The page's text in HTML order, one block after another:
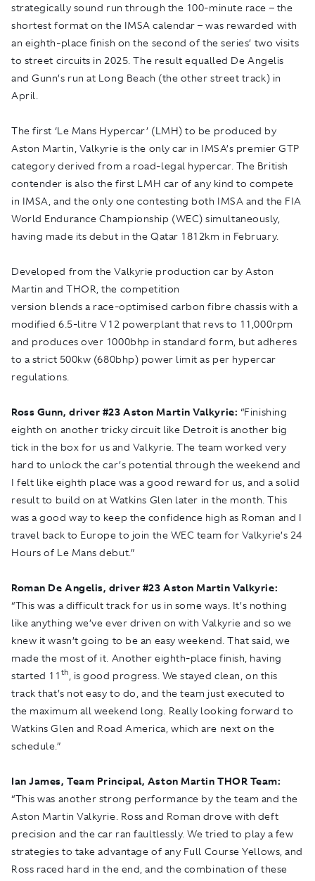
strategically sound run through the 100-minute race – the
shortest format on the IMSA calendar – was rewarded with
an eighth-place finish on the second of the series’ two visits
to street circuits in 2025. The result equalled De Angelis
and Gunn’s run at Long Beach (the other street track) in
April.
The first ‘Le Mans Hypercar’ (LMH) to be produced by
Aston Martin, Valkyrie is the only car in IMSA’s premier GTP
category derived from a road-legal hypercar. The British
contender is also the first LMH car of any kind to compete
in IMSA, and the only one contesting both IMSA and the FIA
World Endurance Championship (WEC) simultaneously,
having made its debut in the Qatar 1812km in February.
Developed from the Valkyrie production car by Aston
Martin and THOR, the competition
version blends a race-optimised carbon fibre chassis with a
modified 6.5-litre V12 powerplant that revs to 11,000rpm
and produces over 1000bhp in standard form, but adheres
to a strict 500kw (680bhp) power limit as per hypercar
regulations.
Ross Gunn, driver #23 Aston Martin Valkyrie: “Finishing
eighth on another tricky circuit like Detroit is another big
tick in the box for us and Valkyrie. The team worked very
hard to unlock the car’s potential through the weekend and
I felt like eighth place was a good reward for us, and a solid
result to build on at Watkins Glen later in the month. This
was a good way to keep the confidence high as Roman and I
travel back to Europe to join the WEC team for Valkyrie’s 24
Hours of Le Mans debut.”
Roman De Angelis, driver #23 Aston Martin Valkyrie:
“This was a difficult track for us in some ways. It’s nothing
like anything we’ve ever driven on with Valkyrie and so we
knew it wasn’t going to be an easy weekend. That said, we
made the most of it. Another eighth-place finish, having
started 11 th
, is good progress. We stayed clean, on this
track that’s not easy to do, and the team just executed to
the maximum all weekend long. Really looking forward to
Watkins Glen and Road America, which are next on the
schedule.”
Ian James, Team Principal, Aston Martin THOR Team:
“This was another strong performance by the team and the
Aston Martin Valkyrie. Ross and Roman drove with deft
precision and the car ran faultlessly. We tried to play a few
strategies to take advantage of any Full Course Yellows, and
Ross raced hard in the end, and the combination of these